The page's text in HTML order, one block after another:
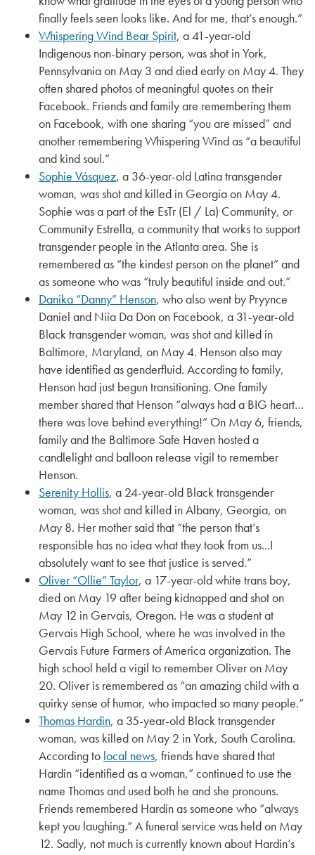
finally feels seen looks like. And for me, that’s enough.”
Whispering Wind Bear Spirit, a 41-year-old
Indigenous non-binary person, was shot in York,
Pennsylvania on May 3 and died early on May 4. They
often shared photos of meaningful quotes on their
Facebook. Friends and family are remembering them
on Facebook, with one sharing “you are missed” and
another remembering Whispering Wind as “a beautiful
and kind soul.”
Sophie Vásquez, a 36-year-old Latina transgender
woman, was shot and killed in Georgia on May 4.
Sophie was a part of the EsTr (El / La) Community, or
Community Estrella, a community that works to support
transgender people in the Atlanta area. She is
remembered as “the kindest person on the planet” and
as someone who was “truly beautiful inside and out.”
Danika “Danny” Henson, who also went by Pryynce
Daniel and Niia Da Don on Facebook, a 31-year-old
Black transgender woman, was shot and killed in
Baltimore, Maryland, on May 4. Henson also may
have identified as genderfluid. According to family,
Henson had just begun transitioning. One family
member shared that Henson “always had a BIG heart…
there was love behind everything!” On May 6, friends,
family and the Baltimore Safe Haven hosted a
candlelight and balloon release vigil to remember
Henson.
Serenity Hollis, a 24-year-old Black transgender
woman, was shot and killed in Albany, Georgia, on
May 8. Her mother said that “the person that’s
responsible has no idea what they took from us...I
absolutely want to see that justice is served.”
Oliver “Ollie” Taylor, a 17-year-old white trans boy,
died on May 19 after being kidnapped and shot on
May 12 in Gervais, Oregon. He was a student at
Gervais High School, where he was involved in the
Gervais Future Farmers of America organization. The
high school held a vigil to remember Oliver on May
20. Oliver is remembered as “an amazing child with a
quirky sense of humor, who impacted so many people.”
Thomas Hardin, a 35-year-old Black transgender
woman, was killed on May 2 in York, South Carolina.
According to local news, friends have shared that
Hardin “identified as a woman,” continued to use the
name Thomas and used both he and she pronouns.
Friends remembered Hardin as someone who “always
kept you laughing.” A funeral service was held on May
12. Sadly, not much is currently known about Hardin’s